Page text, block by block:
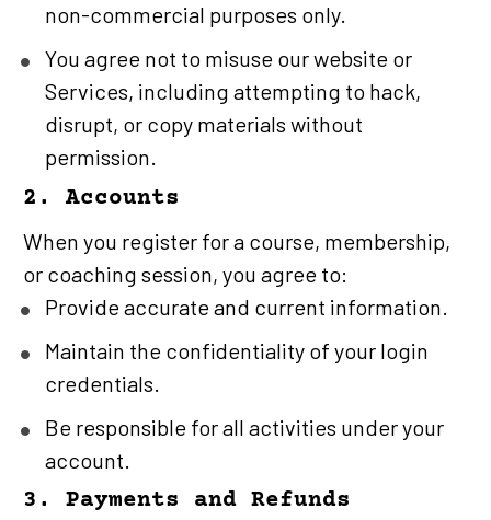
non-commercial purposes only.
You agree not to misuse our website or
Services, including attempting to hack,
disrupt, or copy materials without
permission.
2. Accounts
When you register for a course, membership,
or coaching session, you agree to:
Provide accurate and current information.
Maintain the confidentiality of your login
credentials.
Be responsible for all activities under your
account.
3. Payments and Refunds